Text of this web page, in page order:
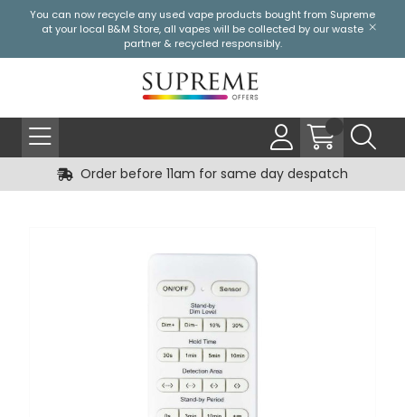
You can now recycle any used vape products bought from Supreme
at your local B&M Store, all vapes will be collected by our waste
partner & recycled responsibly.
Order before 11am for same day despatch